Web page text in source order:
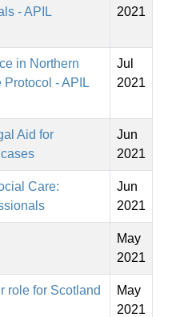
- APIL
2021
in Northern
Protocol - APIL
Jul
2021
Aid for
Jun
2021
Care:
Jun
2021
May
2021
role for Scotland
May
2021